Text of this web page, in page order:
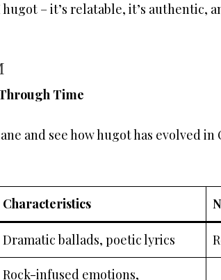
– it’s relatable, it’s authentic,
Time
and see how hugot has evolved in
Characteristics
Dramatic ballads, poetic lyrics
Rock-infused emotions,